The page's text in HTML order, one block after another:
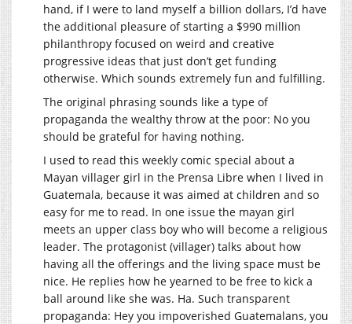
hand, if I were to land myself a billion dollars, I’d have
the additional pleasure of starting a $990 million
philanthropy focused on weird and creative
progressive ideas that just don’t get funding
otherwise. Which sounds extremely fun and fulfilling.
The original phrasing sounds like a type of
propaganda the wealthy throw at the poor: No you
should be grateful for having nothing.
I used to read this weekly comic special about a
Mayan villager girl in the Prensa Libre when I lived in
Guatemala, because it was aimed at children and so
easy for me to read. In one issue the mayan girl
meets an upper class boy who will become a religious
leader. The protagonist (villager) talks about how
having all the offerings and the living space must be
nice. He replies how he yearned to be free to kick a
ball around like she was. Ha. Such transparent
propaganda: Hey you impoverished Guatemalans, you